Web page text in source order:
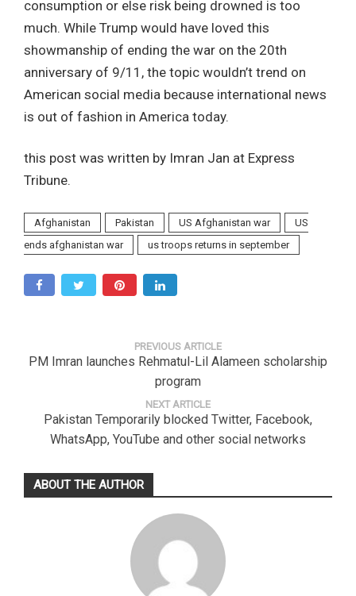
consumption or else risk being drowned is too
much. While Trump would have loved this
showmanship of ending the war on the 20th
anniversary of 9/11, the topic wouldn’t trend on
American social media because international news
is out of fashion in America today.
this post was written by Imran Jan at Express
Tribune.
Afghanistan Pakistan US Afghanistan war
US
ends afghanistan war
us troops returns in september
PREVIOUS ARTICLE
PM Imran launches Rehmatul-Lil Alameen scholarship
program
NEXT ARTICLE
Pakistan Temporarily blocked Twitter, Facebook,
WhatsApp, YouTube and other social networks
ABOUT THE AUTHOR